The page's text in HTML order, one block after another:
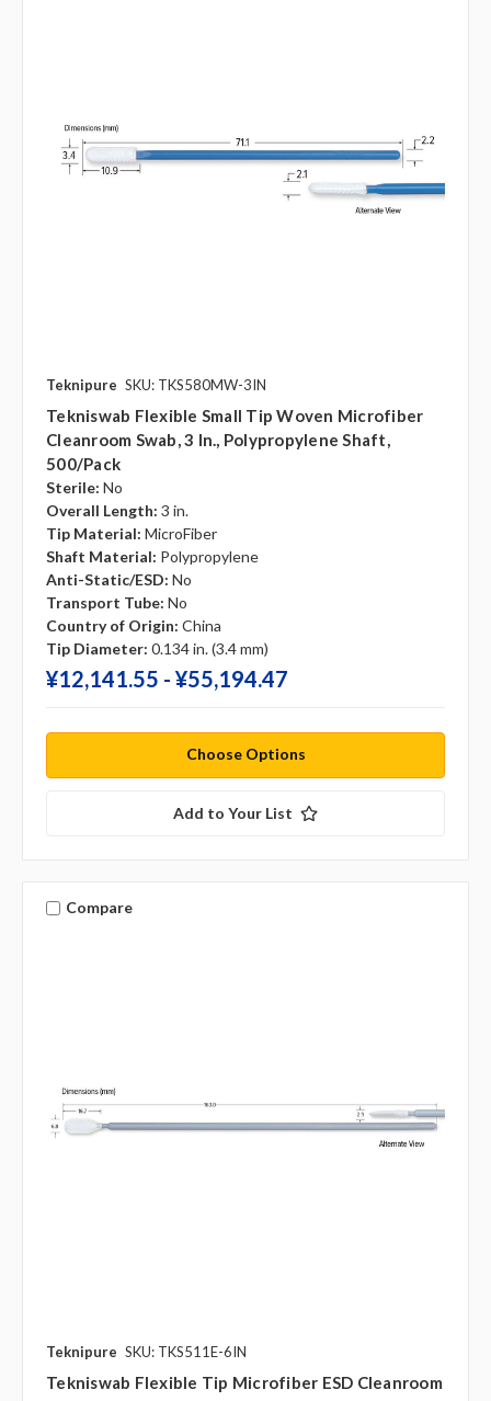
Teknipure SKU: TKS580MW-3IN
Tekniswab Flexible Small Tip Woven Microfiber
Cleanroom Swab, 3 In., Polypropylene Shaft,
500/pack
Sterile: No
Overall Length: 3 in.
Tip Material: MicroFiber
Shaft Material: Polypropylene
Anti-Static/ESD: No
Transport Tube: No
Country of Origin: China
Tip Diameter: 0.134 in. (3.4 mm)
¥‎12,141.55 - ¥‎55,194.47
Choose Options
Add to Your List
Compare
Teknipure SKU: TKS511E-6IN
Tekniswab Flexible Tip Microfiber ESD Cleanroom